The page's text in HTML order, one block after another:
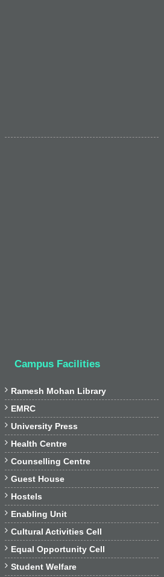
Campus Facilities
 Ramesh Mohan Library
 EMRC
 University Press
 Health Centre
 Counselling Centre
 Guest House
 Hostels
 Enabling Unit
 Cultural Activities Cell
 Equal Opportunity Cell
 Student Welfare